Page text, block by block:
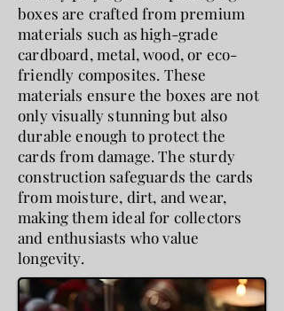
boxes are crafted from premium
materials such as high-grade
cardboard, metal, wood, or eco-
friendly composites. These
materials ensure the boxes are not
only visually stunning but also
durable enough to protect the
cards from damage. The sturdy
construction safeguards the cards
from moisture, dirt, and wear,
making them ideal for collectors
and enthusiasts who value
longevity.